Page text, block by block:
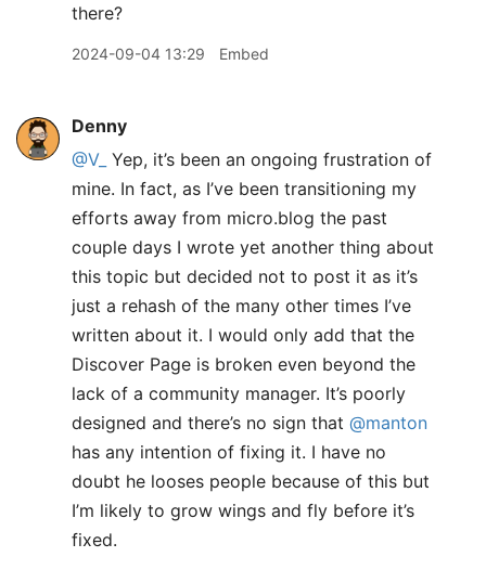
there?
2024-09-04 13:29 Embed
Denny
@V_ Yep, it’s been an ongoing frustration of
mine. In fact, as I’ve been transitioning my
efforts away from micro.blog the past
couple days I wrote yet another thing about
this topic but decided not to post it as it’s
just a rehash of the many other times I’ve
written about it. I would only add that the
Discover Page is broken even beyond the
lack of a community manager. It’s poorly
designed and there’s no sign that @manton
has any intention of fixing it. I have no
doubt he looses people because of this but
I’m likely to grow wings and fly before it’s
fixed.